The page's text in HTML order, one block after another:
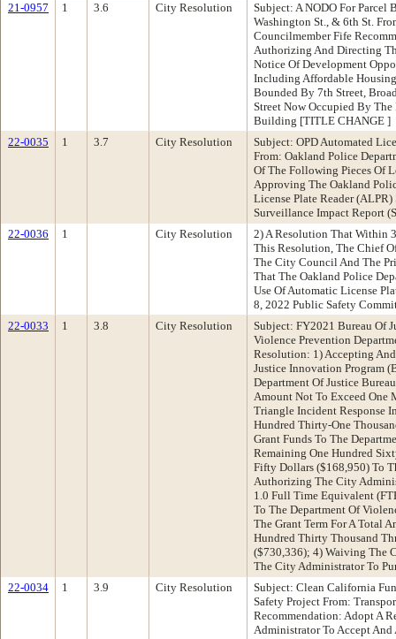
21-0957
1 3.6 City Resolution
Subject: A NODO For Parcel
Washington St., & 6th St.
Councilmember Fife
Authorizing And Directing
Notice Of Development
Including Affordable
Bounded By 7th Street,
Street Now Occupied By
Building [TITLE CHANGE ]
22-0035
1 3.7 City Resolution
Subject: OPD Automated
From: Oakland Police
Of The Following Pieces Of
Approving The Oakland
License Plate Reader
Surveillance Impact Report
22-0036
1 City Resolution
2) A Resolution That Within
This Resolution, The Chief
The City Council And The
That The Oakland Police
Use Of Automatic License
8, 2022 Public Safety
22-0033
1 3.8 City Resolution
Subject: FY2021 Bureau Of
Violence Prevention
Resolution: 1) Accepting
Justice Innovation Program
Department Of Justice
Amount Not To Exceed
Triangle Incident Response
Hundred Thirty-One
Grant Funds To The
Remaining One Hundred
Fifty Dollars ($168,950) To
Authorizing The City
1.0 Full Time Equivalent
To The Department Of
The Grant Term For A Total
Hundred Thirty Thousand
($730,336); 4) Waiving The
The City Administrator To
22-0034
1 3.9 City Resolution
Subject: Clean California
Safety Project From:
Recommendation: Adopt A
Administrator To Accept